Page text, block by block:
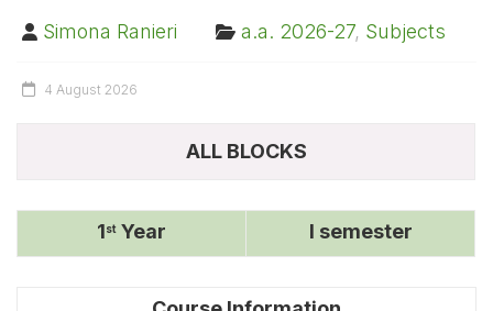
Simona Ranieri a.a. 2026-27, Subjects
4 August 2026
ALL BLOCKS
1st Year I semester